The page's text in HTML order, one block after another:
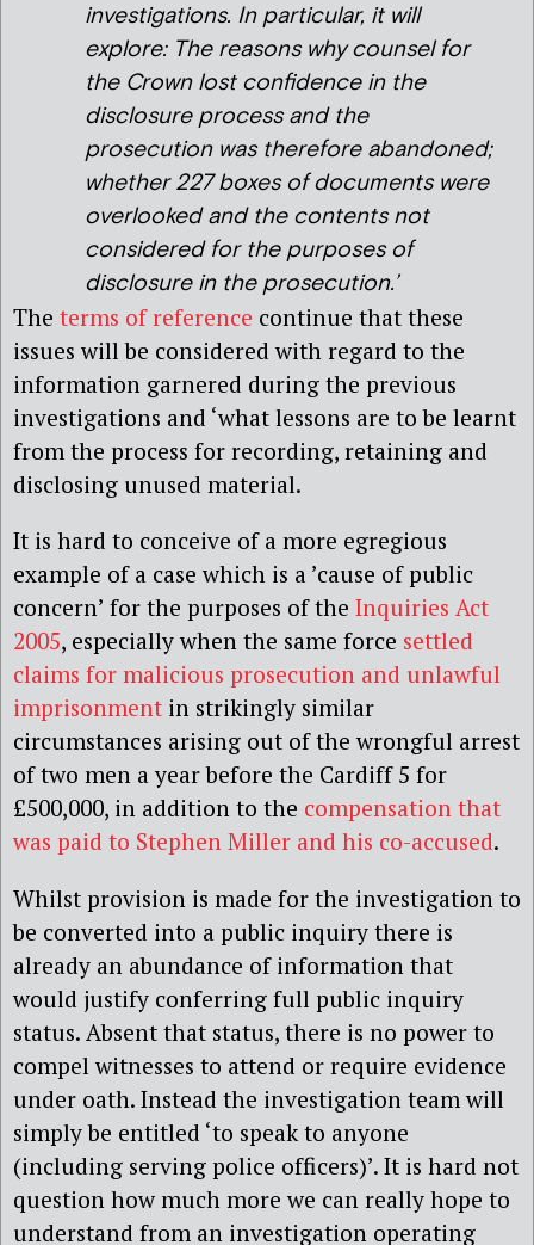
investigations. In particular, it will
explore: The reasons why counsel for
the Crown lost confidence in the
disclosure process and the
prosecution was therefore abandoned;
whether 227 boxes of documents were
overlooked and the contents not
considered for the purposes of
disclosure in the prosecution.’
The terms of reference continue that these
issues will be considered with regard to the
information garnered during the previous
investigations and ‘what lessons are to be learnt
from the process for recording, retaining and
disclosing unused material.
It is hard to conceive of a more egregious
example of a case which is a ’cause of public
concern’ for the purposes of the Inquiries Act
2005, especially when the same force settled
claims for malicious prosecution and unlawful
imprisonment in strikingly similar
circumstances arising out of the wrongful arrest
of two men a year before the Cardiff 5 for
£500,000, in addition to the compensation that
was paid to Stephen Miller and his co-accused.
Whilst provision is made for the investigation to
be converted into a public inquiry there is
already an abundance of information that
would justify conferring full public inquiry
status. Absent that status, there is no power to
compel witnesses to attend or require evidence
under oath. Instead the investigation team will
simply be entitled ‘to speak to anyone
(including serving police officers)’. It is hard not
question how much more we can really hope to
understand from an investigation operating